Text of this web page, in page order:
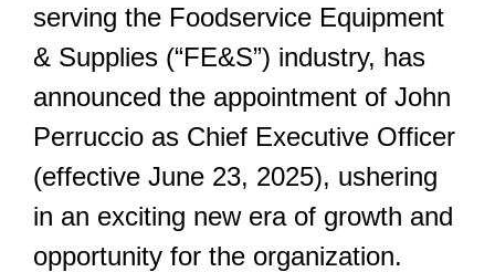
serving the Foodservice Equipment
& Supplies (“FE&S”) industry, has
announced the appointment of John
Perruccio as Chief Executive Officer
(effective June 23, 2025), ushering
in an exciting new era of growth and
opportunity for the organization.